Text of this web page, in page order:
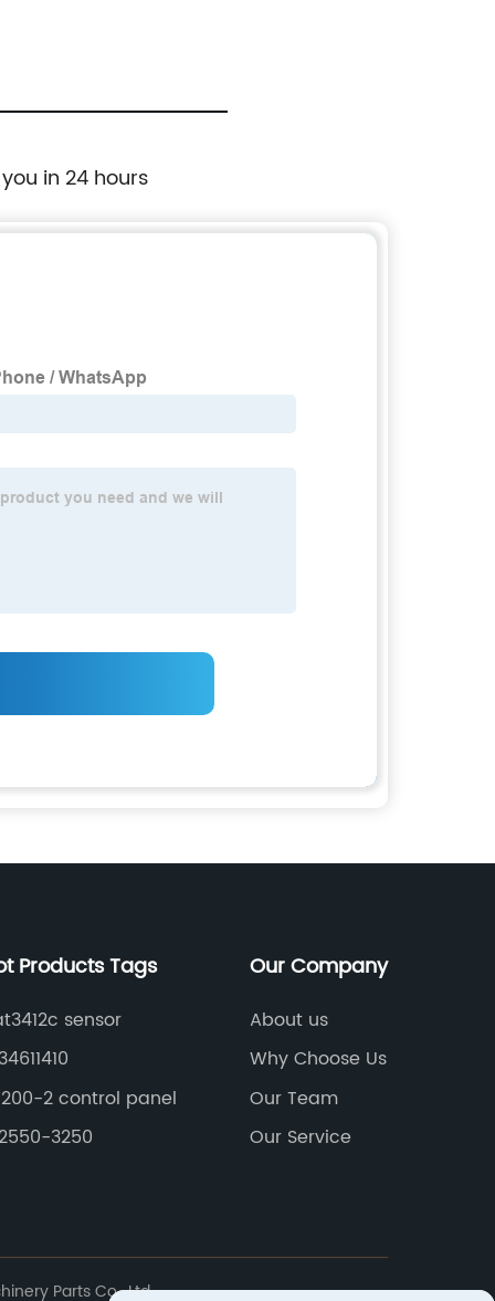
in 24 hours
Products Tags
sensor
2 control panel
3250
Our Company
About us
Why Choose Us
Our Team
Our Service
Parts Co., Ltd.